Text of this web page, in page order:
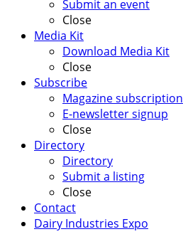
Submit an event
Close
Media Kit
Download Media Kit
Close
Subscribe
Magazine subscription
E-newsletter signup
Close
Directory
Directory
Submit a listing
Close
Contact
Dairy Industries Expo